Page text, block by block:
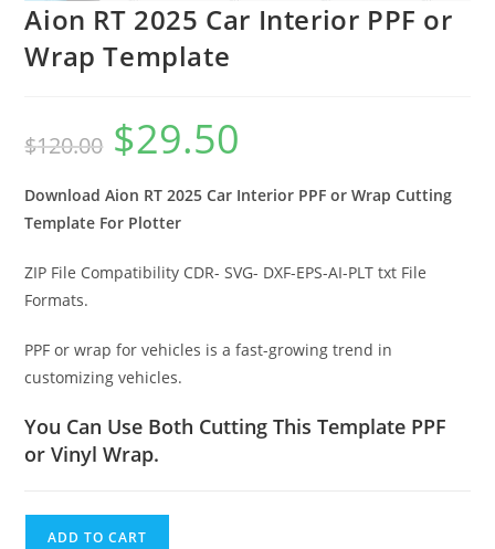
Aion RT 2025 Car Interior PPF or
Wrap Template
$120.00 $29.50
Download Aion RT 2025 Car Interior PPF or Wrap Cutting
Template For Plotter
ZIP File Compatibility CDR- SVG- DXF-EPS-AI-PLT txt File
Formats.
PPF or wrap for vehicles is a fast-growing trend in
customizing vehicles.
You Can Use Both Cutting This Template PPF
or Vinyl Wrap.
ADD TO CART